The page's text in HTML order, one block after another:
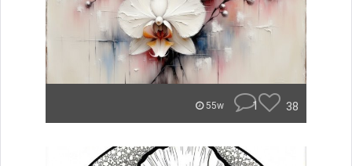
55w 1 38